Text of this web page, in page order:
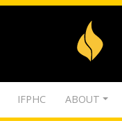
IFPHC ABOUT